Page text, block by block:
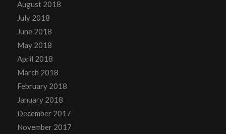
August 2018
July 2018
June 2018
May 2018
April 2018
March 2018
February 2018
January 2018
December 2017
November 2017